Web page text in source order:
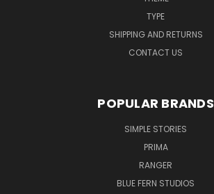
TYPE
SHIPPING AND RETURNS
CONTACT US
POPULAR BRANDS
SIMPLE STORIES
PRIMA
RANGER
BLUE FERN STUDIOS